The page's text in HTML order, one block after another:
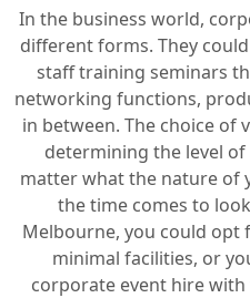
In the business world,
different forms. They
staff training seminars
networking functions,
in between. The choice of
determining the level of
matter what the nature of
the time comes to
Melbourne, you could opt
minimal facilities, or
corporate event hire